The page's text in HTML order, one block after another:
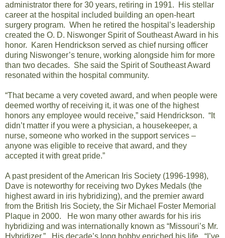
administrator there for 30 years, retiring in 1991. His stellar
career at the hospital included building an open-heart
surgery program. When he retired the hospital’s leadership
created the O. D. Niswonger Spirit of Southeast Award in his
honor. Karen Hendrickson served as chief nursing officer
during Niswonger’s tenure, working alongside him for more
than two decades. She said the Spirit of Southeast Award
resonated within the hospital community.
“That became a very coveted award, and when people were
deemed worthy of receiving it, it was one of the highest
honors any employee would receive,” said Hendrickson. “It
didn’t matter if you were a physician, a housekeeper, a
nurse, someone who worked in the support services –
anyone was eligible to receive that award, and they
accepted it with great pride.”
A past president of theAmerican Iris Society (1996-1998),
Dave is noteworthy for receiving two Dykes Medals (the
highest award in iris hybridizing), and the premier award
from the British Iris Society, the Sir Michael Foster Memorial
Plaque in 2000. He won many other awards for his iris
hybridizing and was internationally known as “Missouri’s Mr.